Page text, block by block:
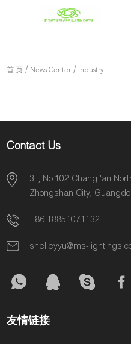
首 页 / News Center / Industry
Contact Us
3F, No.102 Chang 'an
Zhongshan City,
+86 18851071132
shelleyyu@ms-
友情链接